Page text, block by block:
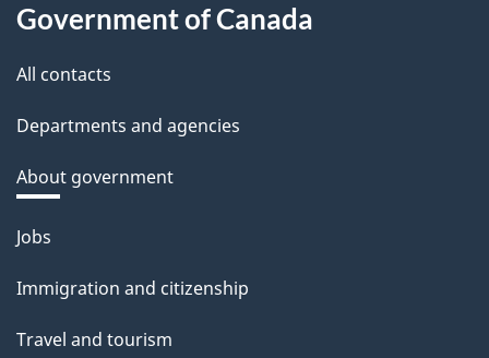
Government of Canada
All contacts
Departments and agencies
About government
Themes
topics
Jobs
Immigration and citizenship
Travel and tourism